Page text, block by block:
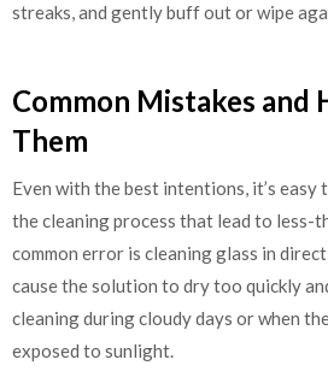
streaks, and gently buff out or wipe
Common Mistakes and
Them
Even with the best intentions, it’s easy
the cleaning process that lead to less-
common error is cleaning glass in
cause the solution to dry too quickly
cleaning during cloudy days or when
exposed to sunlight.